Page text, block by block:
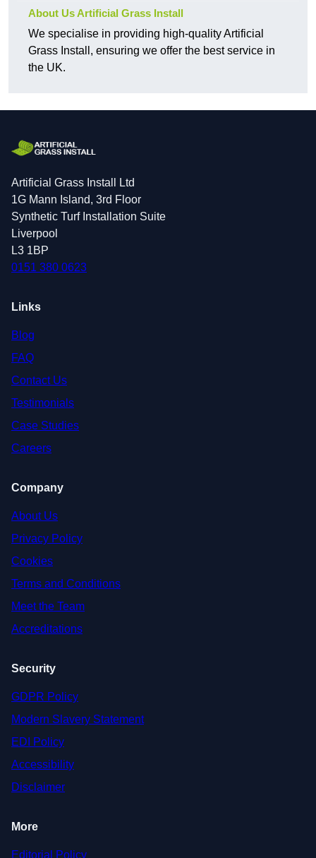
About Us Artificial Grass Install
We specialise in providing high-quality Artificial
Grass Install, ensuring we offer the best service in
the UK.
Artificial Grass Install Ltd
1G Mann Island, 3rd Floor
Synthetic Turf Installation Suite
Liverpool
L3 1BP
0151 380 0623
Links
Blog
FAQ
Contact Us
Testimonials
Case Studies
Careers
Company
About Us
Privacy Policy
Cookies
Terms and Conditions
Meet the Team
Accreditations
Security
GDPR Policy
Modern Slavery Statement
EDI Policy
Accessibility
Disclaimer
More
Editorial Policy